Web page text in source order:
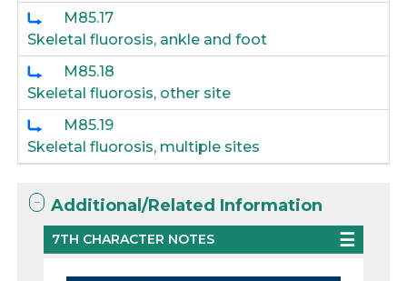
M85.17
Skeletal fluorosis, ankle and foot
M85.18
Skeletal fluorosis, other site
M85.19
Skeletal fluorosis, multiple sites
Additional/Related Information
7TH CHARACTER NOTES